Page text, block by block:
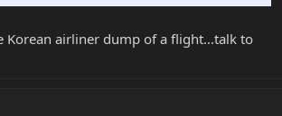
Korean airliner dump of a flight...talk to